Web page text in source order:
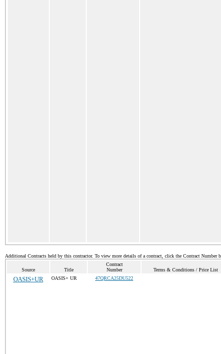
Additional Contracts held by this contractor. To view more details of a contract, click the Contract Number
Source Title
Contract
Number
Terms & Conditions / Price List
OASIS+UR OASIS+ UR 47QRCA25DU522